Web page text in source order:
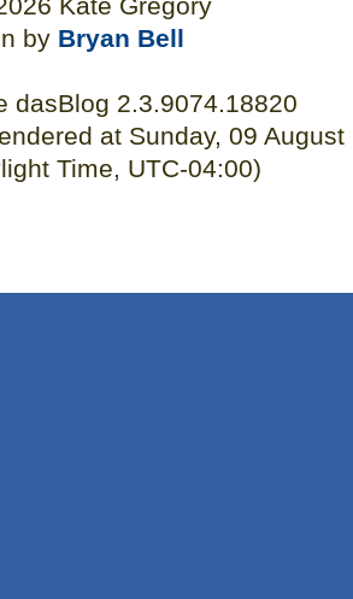
Kate Gregory
by Bryan Bell
dasBlog 2.3.9074.18820
at Sunday, 09 August
Time, UTC-04:00)